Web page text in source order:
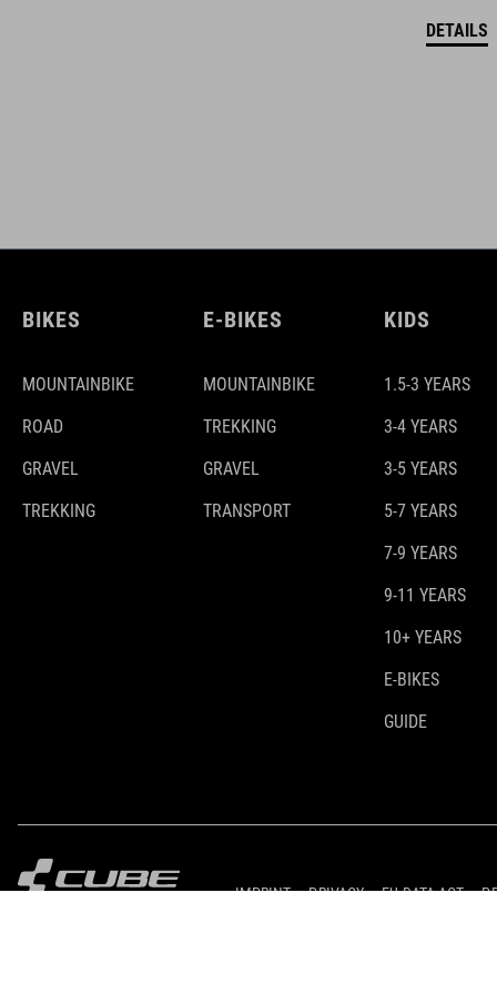
DETAILS
BIKES
MOUNTAINBIKE
ROAD
GRAVEL
TREKKING
E-BIKES
MOUNTAINBIKE
TREKKING
GRAVEL
TRANSPORT
KIDS
1.5-3 YEARS
3-4 YEARS
3-5 YEARS
5-7 YEARS
7-9 YEARS
9-11 YEARS
10+ YEARS
E-BIKES
GUIDE
IMPRINT PRIVACY EU DATA ACT